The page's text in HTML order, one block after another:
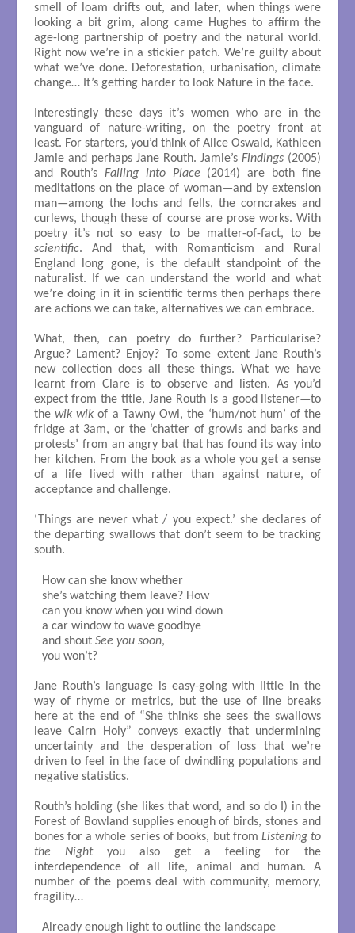
smell of loam drifts out, and later, when things were
looking a bit grim, along came Hughes to affirm the
age-long partnership of poetry and the natural world.
Right now we’re in a stickier patch. We’re guilty about
what we’ve done. Deforestation, urbanisation, climate
change… It’s getting harder to look Nature in the face.
Interestingly these days it’s women who are in the
vanguard of nature-writing, on the poetry front at
least. For starters, you’d think of Alice Oswald, Kathleen
Jamie and perhaps Jane Routh. Jamie’sFindings (2005)
and Routh’s Falling into Place (2014) are both fine
meditations on the place of woman—and by extension
man—among the lochs and fells, the corncrakes and
curlews, though these of course are prose works. With
poetry it’s not so easy to be matter-of-fact, to be
scientific. And that, with Romanticism and Rural
England long gone, is the default standpoint of the
naturalist. If we can understand the world and what
we’re doing in it in scientific terms then perhaps there
are actions we can take, alternatives we can embrace.
What, then, can poetry do further? Particularise?
Argue? Lament? Enjoy? To some extent Jane Routh’s
new collection does all these things. What we have
learnt from Clare is to observe and listen. As you’d
expect from the title, Jane Routh is a good listener—to
the wik wik of a Tawny Owl, the ‘hum/not hum’ of the
fridge at 3am, or the ‘chatter of growls and barks and
protests’ from an angry bat that has found its way into
her kitchen. From the book as a whole you get a sense
of a life lived with rather than against nature, of
acceptance and challenge.
‘Things are never what / you expect.’ she declares of
the departing swallows that don’t seem to be tracking
south.
How can she know whether
she’s watching them leave? How
can you know when you wind down
a car window to wave goodbye
and shout See you soon,
you won’t?
Jane Routh’s language is easy-going with little in the
way of rhyme or metrics, but the use of line breaks
here at the end of “She thinks she sees the swallows
leave Cairn Holy” conveys exactly that undermining
uncertainty and the desperation of loss that we’re
driven to feel in the face of dwindling populations and
negative statistics.
Routh’s holding (she likes that word, and so do I) in the
Forest of Bowland supplies enough of birds, stones and
bones for a whole series of books, but fromListening to
the Nightyou also get a feeling for the
interdependence of all life, animal and human. A
number of the poems deal with community, memory,
fragility…
Already enough light to outline the landscape